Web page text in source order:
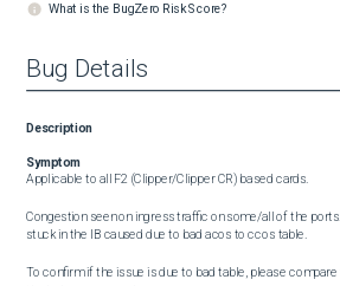
What is the BugZero Risk Score?
Bug Details
Description
Symptom
Applicable to all F2 (Clipper/Clipper CR) based cards.
Congestion seen on ingress traffic on some/all of the
stuck in the IB caused due to bad acos to ccos table.
To confirm if the issue is due to bad table, please